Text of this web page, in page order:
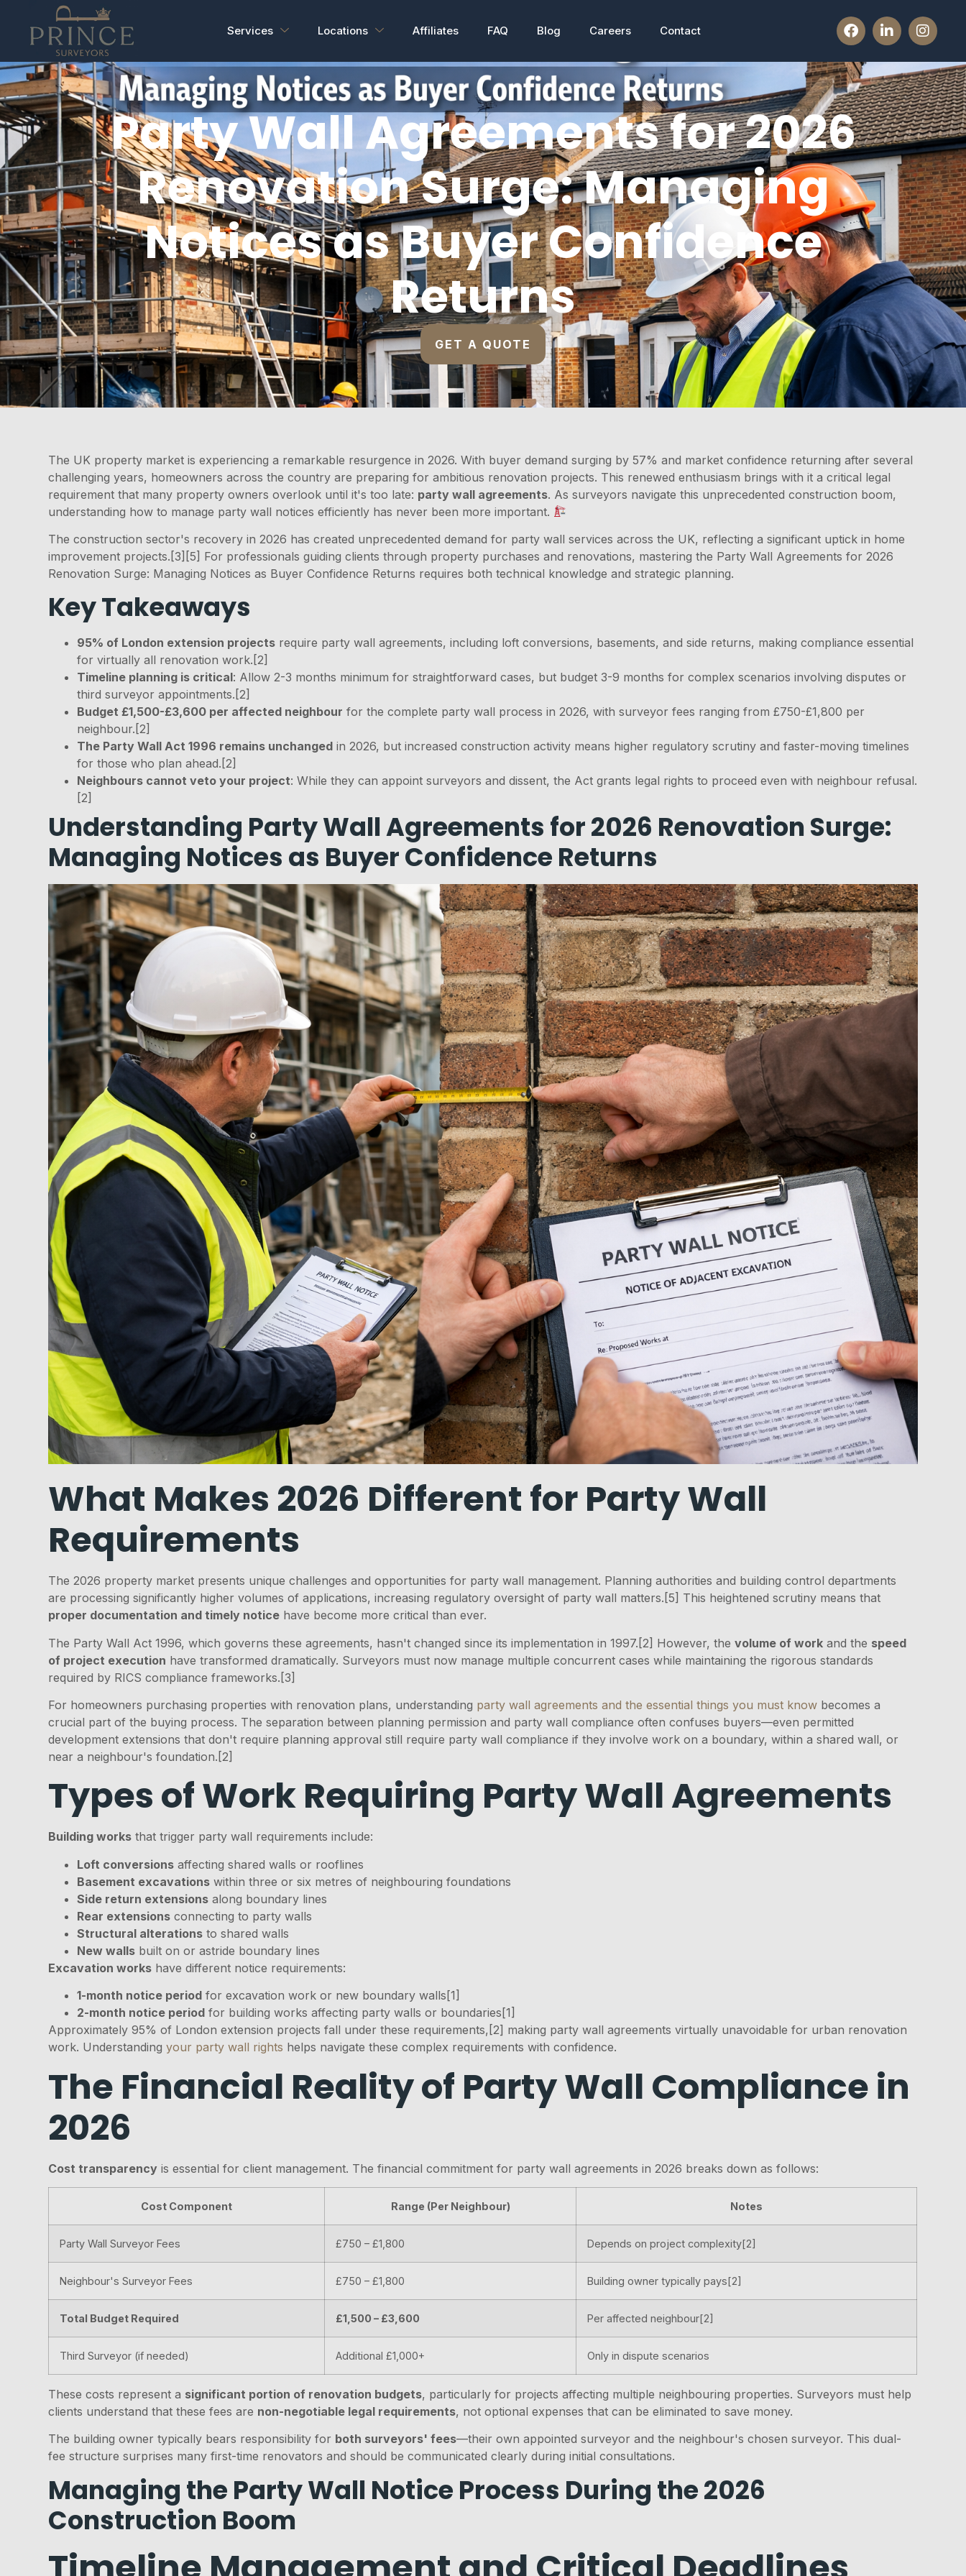
Services Locations Affiliates FAQ Blog Careers Contact
Party Wall Agreements for 2026
Renovation Surge: Managing
Notices as Buyer Confidence
Returns
GET A QUOTE
The UK property market is experiencing a remarkable resurgence in 2026. With buyer demand surging by 57% and market confidence returning after several
challenging years, homeowners across the country are preparing for ambitious renovation projects. This renewed enthusiasm brings with it a critical legal
requirement that many property owners overlook until it's too late: party wall agreements. As surveyors navigate this unprecedented construction boom,
understanding how to manage party wall notices efficiently has never been more important.
The construction sector's recovery in 2026 has created unprecedented demand for party wall services across the UK, reflecting a significant uptick in home
improvement projects.[3][5] For professionals guiding clients through property purchases and renovations, mastering the Party Wall Agreements for 2026
Renovation Surge: Managing Notices as Buyer Confidence Returns requires both technical knowledge and strategic planning.
Key Takeaways
95% of London extension projects require party wall agreements, including loft conversions, basements, and side returns, making compliance essential
for virtually all renovation work.[2]
Timeline planning is critical: Allow 2-3 months minimum for straightforward cases, but budget 3-9 months for complex scenarios involving disputes or
third surveyor appointments.[2]
Budget £1,500-£3,600 per affected neighbour for the complete party wall process in 2026, with surveyor fees ranging from £750-£1,800 per
neighbour.[2]
The Party Wall Act 1996 remains unchanged in 2026, but increased construction activity means higher regulatory scrutiny and faster-moving timelines
for those who plan ahead.[2]
Neighbours cannot veto your project: While they can appoint surveyors and dissent, the Act grants legal rights to proceed even with neighbour refusal.
[2]
Understanding Party Wall Agreements for 2026 Renovation Surge:
Managing Notices as Buyer Confidence Returns
What Makes 2026 Different for Party Wall
Requirements
The 2026 property market presents unique challenges and opportunities for party wall management. Planning authorities and building control departments
are processing significantly higher volumes of applications, increasing regulatory oversight of party wall matters.[5] This heightened scrutiny means that
proper documentation and timely notice have become more critical than ever.
The Party Wall Act 1996, which governs these agreements, hasn't changed since its implementation in 1997.[2] However, thevolume of work and the speed
of project execution have transformed dramatically. Surveyors must now manage multiple concurrent cases while maintaining the rigorous standards
required by RICS compliance frameworks.[3]
For homeowners purchasing properties with renovation plans, understanding party wall agreements and the essential things you must know becomes a
crucial part of the buying process. The separation between planning permission and party wall compliance often confuses buyers—even permitted
development extensions that don't require planning approval still require party wall compliance if they involve work on a boundary, within a shared wall, or
near a neighbour's foundation.[2]
Types of Work Requiring Party Wall Agreements
Building works that trigger party wall requirements include:
Loft conversions affecting shared walls or rooflines
Basement excavations within three or six metres of neighbouring foundations
Side return extensions along boundary lines
Rear extensions connecting to party walls
Structural alterations to shared walls
New walls built on or astride boundary lines
Excavation works have different notice requirements:
1-month notice period for excavation work or new boundary walls[1]
2-month notice period for building works affecting party walls or boundaries[1]
Approximately 95% of London extension projects fall under these requirements,[2] making party wall agreements virtually unavoidable for urban renovation
work. Understandingyour party wall rights helps navigate these complex requirements with confidence.
The Financial Reality of Party Wall Compliance in
2026
Cost transparency is essential for client management. The financial commitment for party wall agreements in 2026 breaks down as follows:
Cost Component Range (Per Neighbour) Notes
Party Wall Surveyor Fees £750 – £1,800 Depends on project complexity[2]
Neighbour's Surveyor Fees £750 – £1,800 Building owner typically pays[2]
Total Budget Required £1,500 – £3,600 Per affected neighbour[2]
Third Surveyor (if needed) Additional £1,000+ Only in dispute scenarios
These costs represent a significant portion of renovation budgets, particularly for projects affecting multiple neighbouring properties. Surveyors must help
clients understand that these fees are non-negotiable legal requirements, not optional expenses that can be eliminated to save money.
The building owner typically bears responsibility for both surveyors' fees—their own appointed surveyor and the neighbour's chosen surveyor. This dual-
fee structure surprises many first-time renovators and should be communicated clearly during initial consultations.
Managing the Party Wall Notice Process During the 2026
Construction Boom